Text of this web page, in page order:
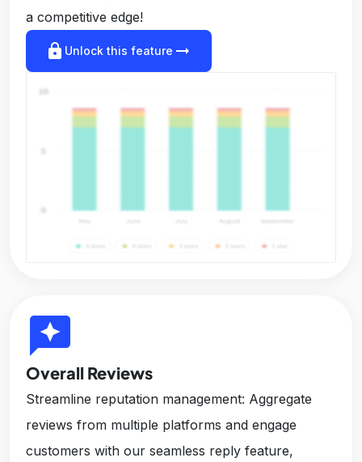
a competitive edge!
lock Unlock this feature arrow_right_alt
reviews
Overall Reviews
Streamline reputation management: Aggregate
reviews from multiple platforms and engage
customers with our seamless reply feature,